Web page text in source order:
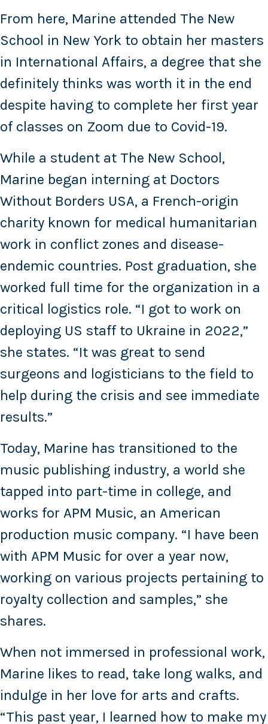
From here, Marine attended The New
School in New York to obtain her masters
in International Affairs, a degree that she
definitely thinks was worth it in the end
despite having to complete her first year
of classes on Zoom due to Covid-19.
While a student at The New School,
Marine began interning at Doctors
Without Borders USA, a French-origin
charity known for medical humanitarian
work in conflict zones and disease-
endemic countries. Post graduation, she
worked full time for the organization in a
critical logistics role. “I got to work on
deploying US staff to Ukraine in 2022,”
she states. “It was great to send
surgeons and logisticians to the field to
help during the crisis and see immediate
results.”
Today, Marine has transitioned to the
music publishing industry, a world she
tapped into part-time in college, and
works for APM Music, an American
production music company. “I have been
with APM Music for over a year now,
working on various projects pertaining to
royalty collection and samples,” she
shares.
When not immersed in professional work,
Marine likes to read, take long walks, and
indulge in her love for arts and crafts.
“This past year, I learned how to make my